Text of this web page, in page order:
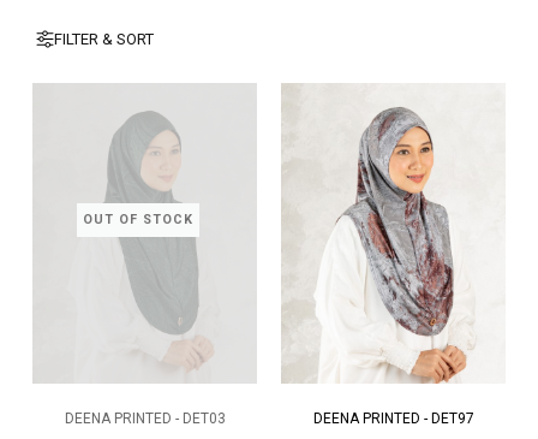
FILTER & SORT
OUT OF STOCK
DEENA PRINTED - DET03 DEENA PRINTED - DET97